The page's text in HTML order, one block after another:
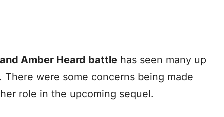
Amber Heard battle has seen many up
were some concerns being made
role in the upcoming sequel.